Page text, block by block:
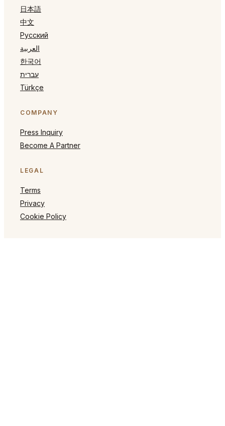
日本語
中文
Русский
العربية
한국어
עברית
Türkçe
COMPANY
Press Inquiry
Become A Partner
LEGAL
Terms
Privacy
Cookie Policy